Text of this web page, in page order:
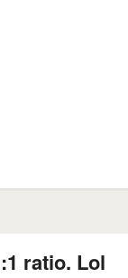
ratio. Lol